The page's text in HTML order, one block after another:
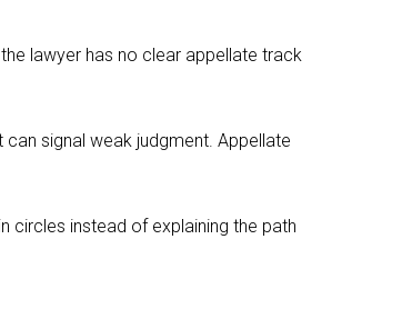
lawyer has no clear appellate track
signal weak judgment. Appellate
circles instead of explaining the path